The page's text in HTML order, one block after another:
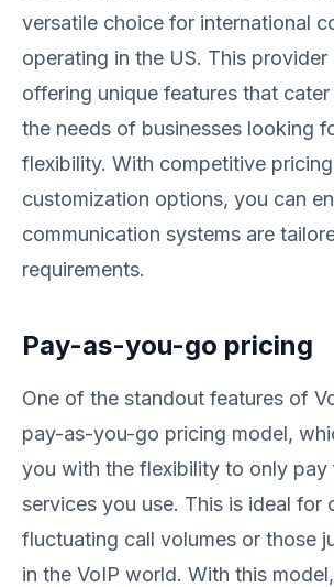
versatile choice for international
operating in the US. This provider
offering unique features that
the needs of businesses looking
flexibility. With competitive
customization options, you can
communication systems are
requirements.
Pay-as-you-go pricing
One of the standout features of
pay-as-you-go pricing model,
you with the flexibility to only pay
services you use. This is ideal for
fluctuating call volumes or those
in the VoIP world. With this